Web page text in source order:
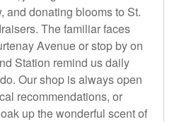
and donating blooms to St.
The familiar faces
Avenue or stop by on
Station remind us daily
Our shop is always open
recommendations, or
up the wonderful scent of